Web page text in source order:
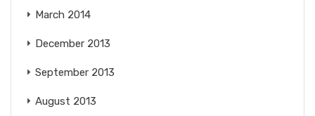
March 2014
December 2013
September 2013
August 2013